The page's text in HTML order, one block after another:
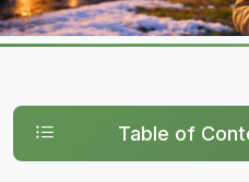
Table of